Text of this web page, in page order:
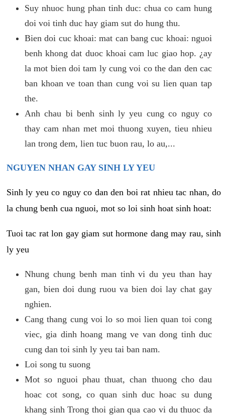
Suy nhuoc hung phan tinh duc: chua co cam hung
doi voi tinh duc hay giam sut do hung thu.
Bien doi cuc khoai: mat can bang cuc khoai: nguoi
benh khong dat duoc khoai cam luc giao hop. ¿ay
la mot bien doi tam ly cung voi co the dan den cac
ban khoan ve toan than cung voi su lien quan tap
the.
Anh chau bi benh sinh ly yeu cung co nguy co
thay cam nhan met moi thuong xuyen, tieu nhieu
lan trong dem, lien tuc buon rau, lo au,...
NGUYEN NHAN GAY SINH LY YEU
Sinh ly yeu co nguy co dan den boi rat nhieu tac nhan, do
la chung benh cua nguoi, mot so loi sinh hoat sinh hoat:
Tuoi tac rat lon gay giam sut hormone dang may rau, sinh
ly yeu
Nhung chung benh man tinh vi du yeu than hay
gan, bien doi dung ruou va bien doi lay chat gay
nghien.
Cang thang cung voi lo so moi lien quan toi cong
viec, gia dinh hoang mang ve van dong tinh duc
cung dan toi sinh ly yeu tai ban nam.
Loi song tu suong
Mot so nguoi phau thuat, chan thuong cho dau
hoac cot song, co quan sinh duc hoac su dung
khang sinh Trong thoi gian qua cao vi du thuoc da